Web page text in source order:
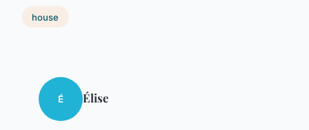
house
É Élise